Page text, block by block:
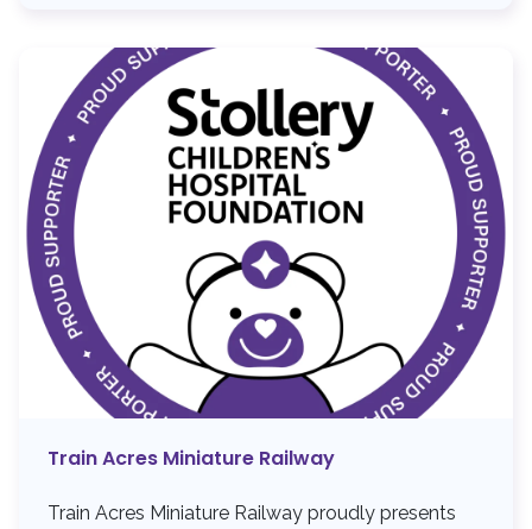
Train Acres Miniature Railway
Train Acres Miniature Railway proudly presents